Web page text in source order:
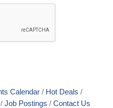
Calendar
Hot Deals
Job Postings Contact Us